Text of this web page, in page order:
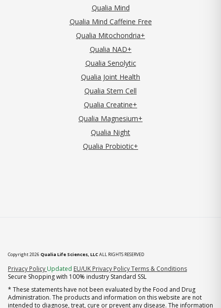
Qualia Mind
Qualia Mind Caffeine Free
Qualia Mitochondria+
Qualia NAD+
Qualia Senolytic
Qualia Joint Health
Qualia Stem Cell
Qualia Creatine+
Qualia Magnesium+
Qualia Night
Qualia Probiotic+
Copyright 2026 Qualia Life Sciences, LLCALL RIGHTS RESERVED
Privacy Policy (opens in new tab)
Updated EU/UK Privacy PolicyTerms & Conditions
Secure Shopping with 100% industry Standard SSL
* These statements have not been evaluated by the Food and Drug
Administration. The products and information on this website are not
intended to diagnose, treat, cure or prevent any disease. The information